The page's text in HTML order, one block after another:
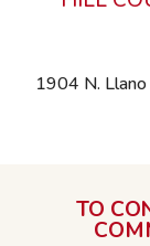
1904 N.
TO